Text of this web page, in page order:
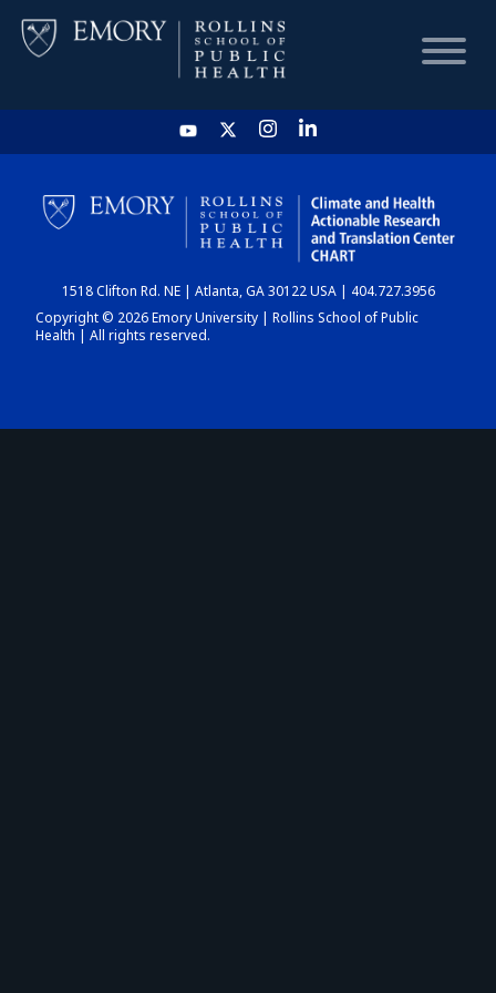
HOME
CHART
DASHBOARD
1518 Clifton Rd. NE | Atlanta, GA 30122 USA | 404.727.3956
Copyright © 2026 Emory University | Rollins School of Public
Health | All rights reserved.